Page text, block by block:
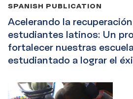
Acelerando la
estudiantes latinos: Un
fortalecer nuestras
estudiantado a lograr el
SPANISH PUBLICATION